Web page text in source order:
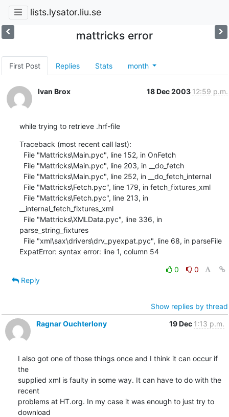
lists.lysator.liu.se
mattricks error
First Post Replies Stats month
Ivan Brox 18 Dec 2003 12:59 p.m.
while trying to retrieve .hrf-file
Traceback (most recent call last):
__internal_fetch_fixtures_xml
parse_string_fixtures
ExpatError: syntax error: line 1, column 54
0
0
Reply
Show replies by thread
Ragnar Ouchterlony
19 Dec 1:13 p.m.
I also got one of those things once and I think it can occur if
the
supplied xml is faulty in some way. It can have to do with the
recent
problems at HT.org. In my case it was enough to just try to
download